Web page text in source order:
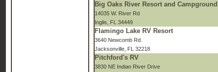
Big Oaks River Resort and Campground
14035 W. River Rd
Inglis, FL 34449
Flamingo Lake RV Resort
3640 Newcomb Rd.
Jacksonville, FL 32218
Pitchford's RV
3830 NE Indian River Drive